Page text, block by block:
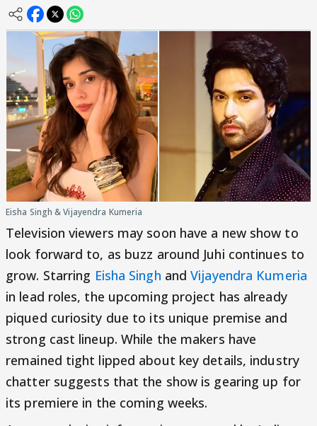
Eisha Singh & Vijayendra Kumeria
Television viewers may soon have a new show to
look forward to, as buzz around Juhi continues to
grow. Starring Eisha Singh andVijayendra Kumeria
in lead roles, the upcoming project has already
piqued curiosity due to its unique premise and
strong cast lineup. While the makers have
remained tight lipped about key details, industry
chatter suggests that the show is gearing up for
its premiere in the coming weeks.